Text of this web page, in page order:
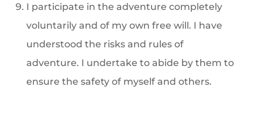
I participate in the adventure completely
voluntarily and of my own free will. I have
understood the risks and rules of
adventure. I undertake to abide by them to
ensure the safety of myself and others.